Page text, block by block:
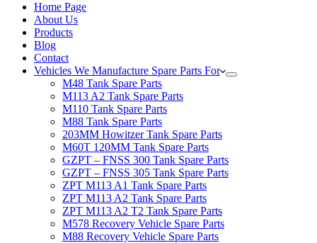
Home Page
About Us
Products
Blog
Contact
Vehicles We Manufacture Spare Parts For
M48 Tank Spare Parts
M113 A2 Tank Spare Parts
M110 Tank Spare Parts
M88 Tank Spare Parts
203MM Howitzer Tank Spare Parts
M60T 120MM Tank Spare Parts
GZPT – FNSS 300 Tank Spare Parts
GZPT – FNSS 305 Tank Spare Parts
ZPT M113 A1 Tank Spare Parts
ZPT M113 A2 Tank Spare Parts
ZPT M113 A2 T2 Tank Spare Parts
M578 Recovery Vehicle Spare Parts
M88 Recovery Vehicle Spare Parts